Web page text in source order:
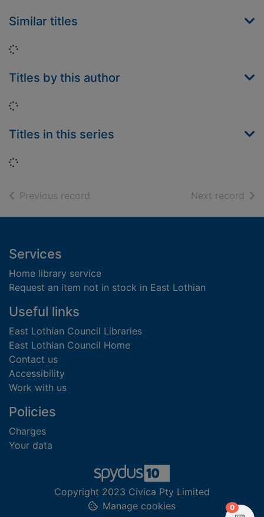
Similar titles
Loading...
Titles by this author
Loading...
Titles in this series
Loading...
Previous record Next record of
Footer
Services
Home library service
Request an item not in stock in East Lothian
Useful links
East Lothian Council Libraries
East Lothian Council Home
Contact us
Accessibility
Work with us
Policies
Charges
Your data
Copyright 2023 Civica Pty Limited
Manage cookies
0items in